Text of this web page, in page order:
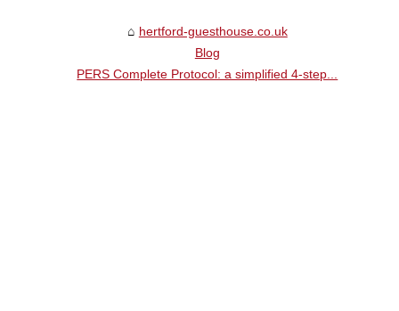
hertford-guesthouse.co.uk
Blog
PERS Complete Protocol: a simplified 4-step...